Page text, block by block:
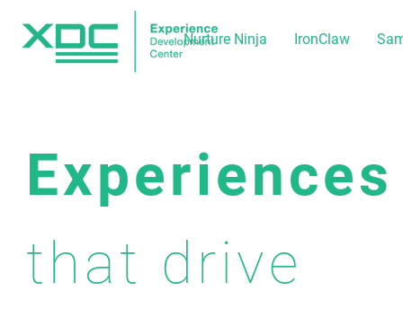
Nurture Ninja IronClaw
Experiences
that drive